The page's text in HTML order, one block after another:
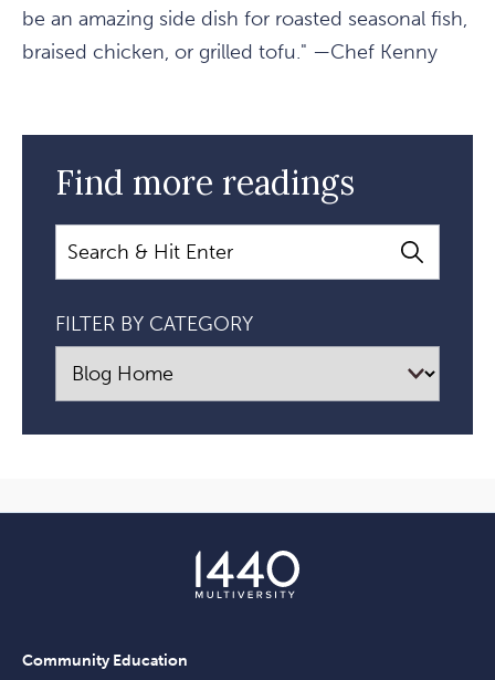
be an amazing side dish for roasted seasonal fish,
braised chicken, or grilled tofu." —Chef Kenny
Find more readings
Search
FILTER BY CATEGORY
Community Education